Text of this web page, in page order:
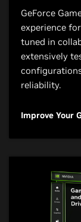
your
See
GeForce
experience
tuned in
extensively
reliability.
Improve Your